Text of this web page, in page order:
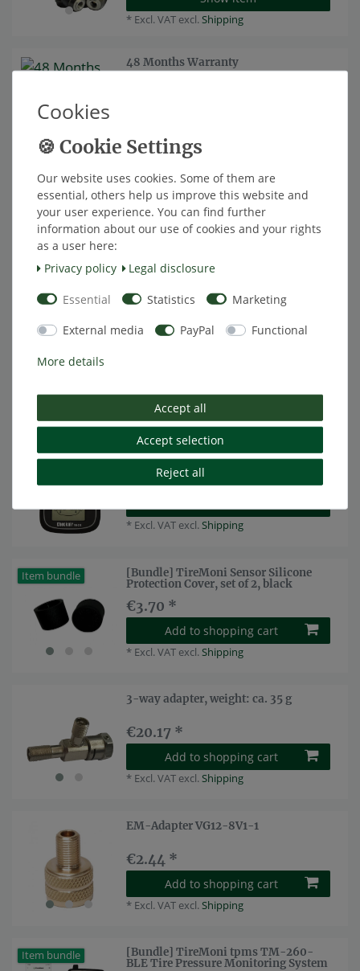
* Excl. VAT excl.Shipping
48 Months Warranty
*Excl. VATexcl.
Top item
Sparepart: Display for Tyre Pressure
Monitoring System TireMoni TM-
150-NST
€25.13 *
*Excl. VATexcl.Shipping
Cover, set of 2, white
*Excl. VATexcl.Shipping
Top item
Sparepart: Display for TireMoni tpms
TM-210 (NST)
€49.58 *
* Excl. VAT excl.Shipping
Item bundle
[Bundle] TireMoni Sensor Silicone
Protection Cover, set of 2, black
€3.70 *
Add to shopping cart
* Excl. VAT excl.Shipping
3-way adapter, weight: ca. 35 g
€20.17 *
Add to shopping cart
* Excl. VAT excl.Shipping
EM-Adapter VG12-8V1-1
€2.44 *
Add to shopping cart
* Excl. VAT excl. Shipping
Item bundle
[Bundle] TireMoni tpms TM-260-
BLE Tire Pressure Monitoring System
Cookies
Our website uses cookies. Some of them are
essential, others help us improve this website and
your user experience. You can find further
information about our use of cookies and your rights
as a user here:
Privacy policy
Legal disclosure
Essential Statistics Marketing
External media PayPal Functional
More details
Accept all
Accept selection
Reject all